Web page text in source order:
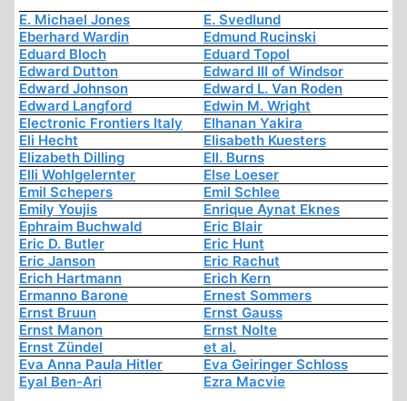
E. Michael Jones
E. Svedlund
Eberhard Wardin
Edmund Rucinski
Eduard Bloch
Eduard Topol
Edward Dutton
Edward III of Windsor
Edward Johnson
Edward L. Van Roden
Edward Langford
Edwin M. Wright
Electronic Frontiers Italy
Elhanan Yakira
Eli Hecht
Elisabeth Kuesters
Elizabeth Dilling
Ell. Burns
Elli Wohlgelernter
Else Loeser
Emil Schepers
Emil Schlee
Emily Youjis
Enrique Aynat Eknes
Ephraim Buchwald
Eric Blair
Eric D. Butler
Eric Hunt
Eric Janson
Eric Rachut
Erich Hartmann
Erich Kern
Ermanno Barone
Ernest Sommers
Ernst Bruun
Ernst Gauss
Ernst Manon
Ernst Nolte
Ernst Zündel
et al.
Eva Anna Paula Hitler
Eva Geiringer Schloss
Eyal Ben-Ari
Ezra Macvie